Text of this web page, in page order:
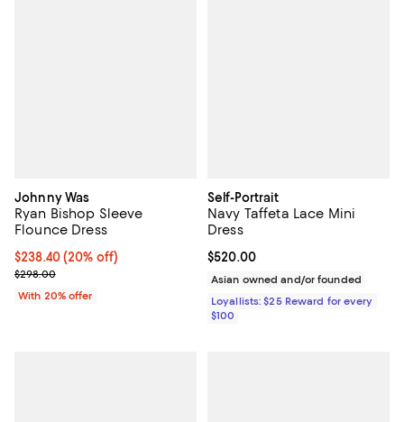
Johnny Was
Ryan Bishop Sleeve
Flounce Dress
Current price $238.40; 20% off; undefined;
$238.40(20% off)
; Previous price $298.00;
$298.00
With 20% offer
Self-Portrait
Navy Taffeta Lace Mini
Dress
Current price $520.00; ;
$520.00
Asian owned and/or founded
Loyallists: $25 Reward for every
$100